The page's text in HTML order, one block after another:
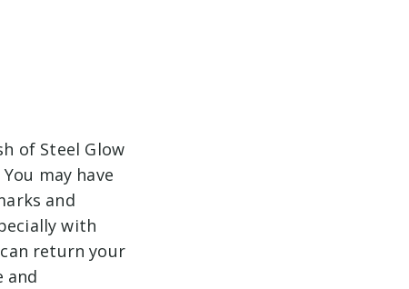
of Steel Glow
may have
and
with
return your
and